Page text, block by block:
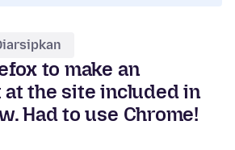
to make an
the site included in
Had to use Chrome!